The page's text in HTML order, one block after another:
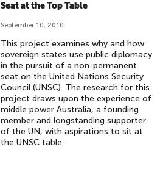
Seat at the Top Table
September 10, 2010
This project examines why and how
sovereign states use public diplomacy
in the pursuit of a non-permanent
seat on the United Nations Security
Council (UNSC). The research for this
project draws upon the experience of
middle power Australia, a founding
member and longstanding supporter
of the UN, with aspirations to sit at
the UNSC table.